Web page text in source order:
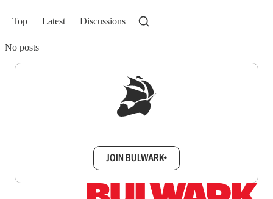
Top Latest Discussions
No posts
JOIN BULWARK+